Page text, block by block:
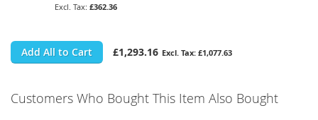
£362.36
Add All to Cart £1,293.16 £1,077.63
Customers Who Bought This Item Also Bought